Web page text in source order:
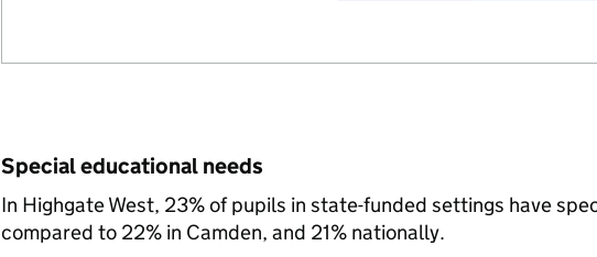
Special educational needs
In Highgate West, 23% of pupils in state-funded settings have
compared to 22% in Camden, and 21% nationally.